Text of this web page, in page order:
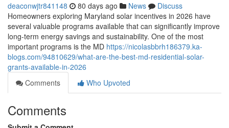
deaconwjtr841148 80 days ago News
Discuss
Homeowners exploring Maryland solar incentives in 2026 have
several valuable programs available that can significantly improve
long-term energy savings and sustainability. One of the most
important programs is the MD https://nicolasbbrh186379.ka-
blogs.com/94810629/what-are-the-best-md-residential-solar-
grants-available-in-2026
Comments
Who Upvoted
Comments